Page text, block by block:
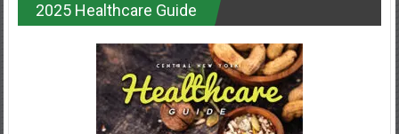
2025 Healthcare Guide